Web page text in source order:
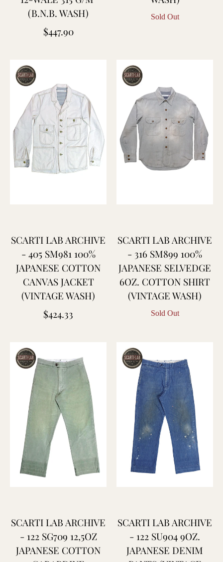
(B.N.B. WASH)
Regular
$447.90
Sold Out
SCARTI LAB ARCHIVE
- 405 SM981 100%
JAPANESE COTTON
CANVAS JACKET
(VINTAGE WASH)
Regular
$424.33
SCARTI LAB ARCHIVE
- 316 SM899 100%
JAPANESE SELVEDGE
6OZ. COTTON SHIRT
(VINTAGE WASH)
Sold Out
SCARTI LAB ARCHIVE
- 122 SG709 12,5OZ
JAPANESE COTTON
SCARTI LAB ARCHIVE
- 122 SU904 9OZ.
JAPANESE DENIM